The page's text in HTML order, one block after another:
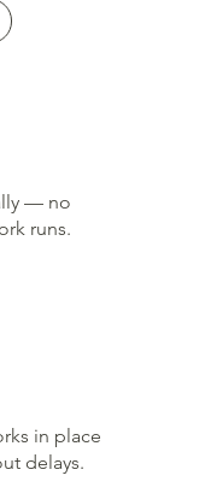
— no
runs.
in place
delays.